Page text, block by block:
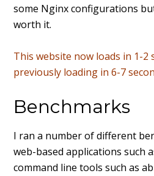
some Nginx configurations
worth it.
This website now loads in 1-2
previously loading in 6-7
Benchmarks
I ran a number of different
web-based applications such
command line tools such as